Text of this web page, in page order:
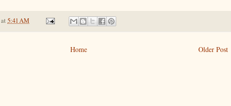
at 5:41 AM
Older Post
Home